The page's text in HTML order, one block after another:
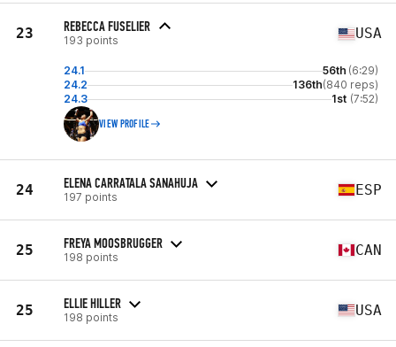
23 REBECCA FUSELIER
193 points USA
24.1 56th (6:29)
24.2
136th(840 reps)
24.3
1st (7:52)
VIEW PROFILE
24 ELENA CARRATALA SANAHUJA
197 points ESP
25 FREYA MOOSBRUGGER
198 points CAN
25 ELLIE HILLER
198 points USA